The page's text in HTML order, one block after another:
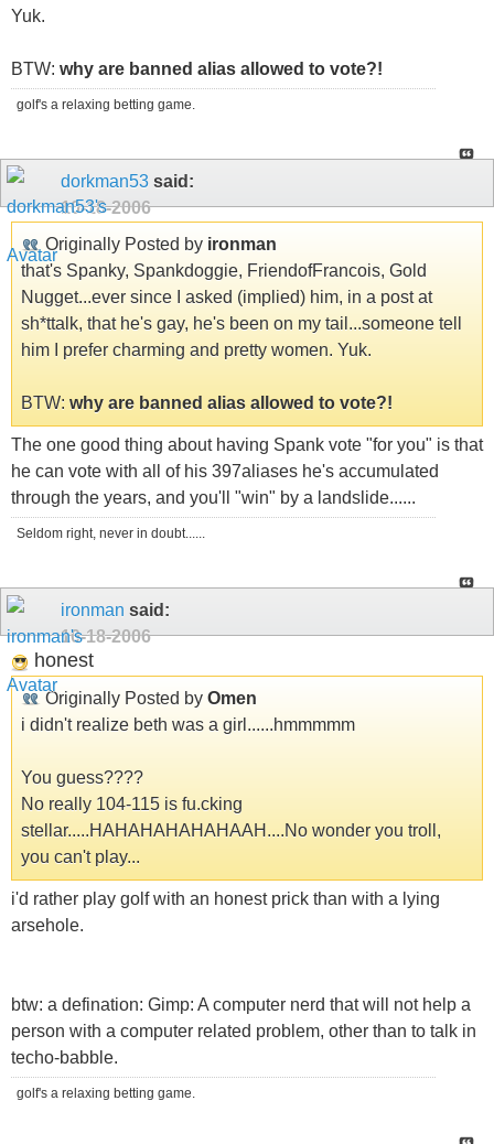
Yuk.
BTW: why are banned alias allowed to vote?!
golf's a relaxing betting game.
dorkman53 said:
10-18-2006
Originally Posted by ironman
that's Spanky, Spankdoggie, FriendofFrancois, Gold
Nugget...ever since I asked (implied) him, in a post at
sh*ttalk, that he's gay, he's been on my tail...someone tell
him I prefer charming and pretty women. Yuk.
BTW: why are banned alias allowed to vote?!
The one good thing about having Spank vote "for you" is that
he can vote with all of his 397aliases he's accumulated
through the years, and you'll "win" by a landslide......
Seldom right, never in doubt......
ironman said:
10-18-2006
honest
Originally Posted by Omen
i didn't realize beth was a girl......hmmmmm
You guess????
No really 104-115 is fu.cking
stellar.....HAHAHAHAHAHAAH....No wonder you troll,
you can't play...
i'd rather play golf with an honest prick than with a lying
arsehole.
btw: a defination: Gimp: A computer nerd that will not help a
person with a computer related problem, other than to talk in
techo-babble.
golf's a relaxing betting game.